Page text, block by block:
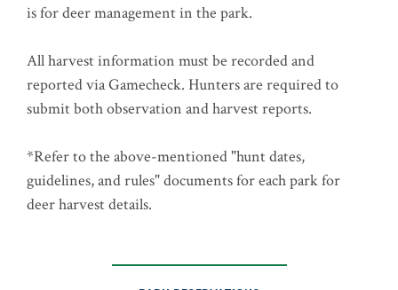
is for deer management in the park.
All harvest information must be recorded and
reported via Gamecheck. Hunters are required to
submit both observation and harvest reports.
*Refer to the above-mentioned "hunt dates,
guidelines, and rules" documents for each park for
deer harvest details.